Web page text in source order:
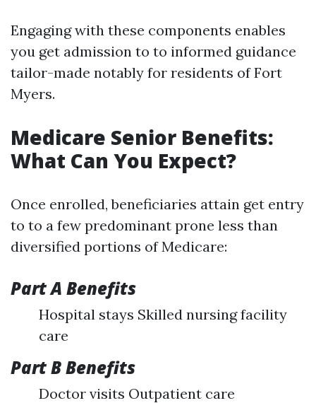
Engaging with these components enables
you get admission to to informed guidance
tailor-made notably for residents of Fort
Myers.
Medicare Senior Benefits:
What Can You Expect?
Once enrolled, beneficiaries attain get entry
to to a few predominant prone less than
diversified portions of Medicare:
Part A Benefits
Hospital stays Skilled nursing facility
care
Part B Benefits
Doctor visits Outpatient care